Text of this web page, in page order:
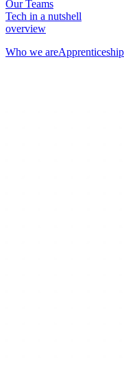
Our Teams
Tech in a nutshell
overview
Who we areApprenticeship